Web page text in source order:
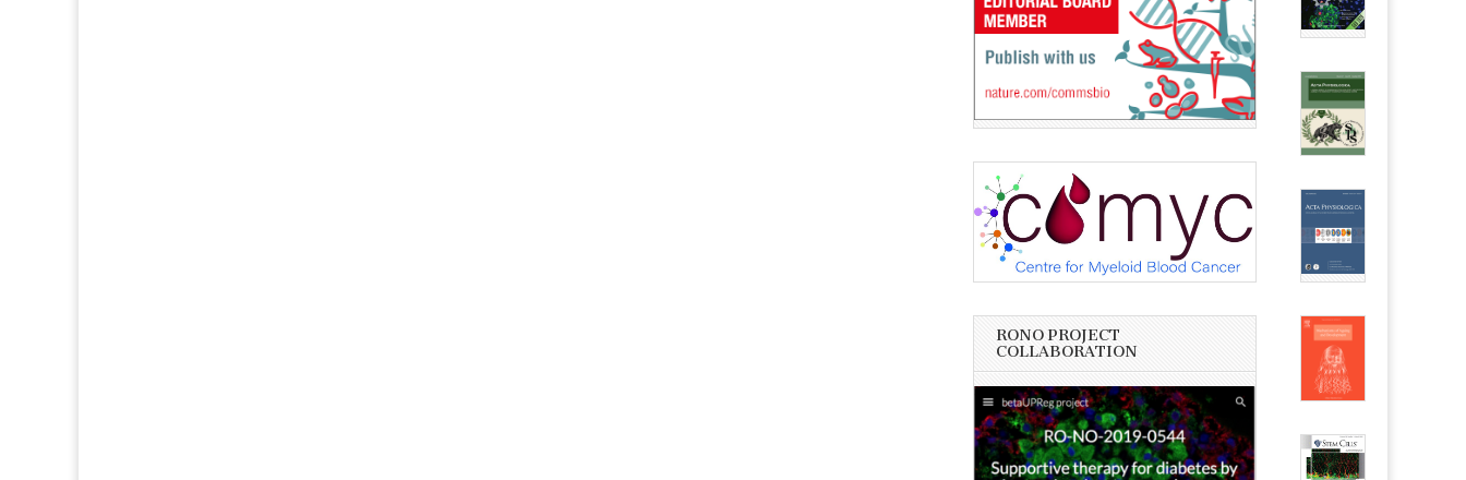
RONO PROJECT
COLLABORATION